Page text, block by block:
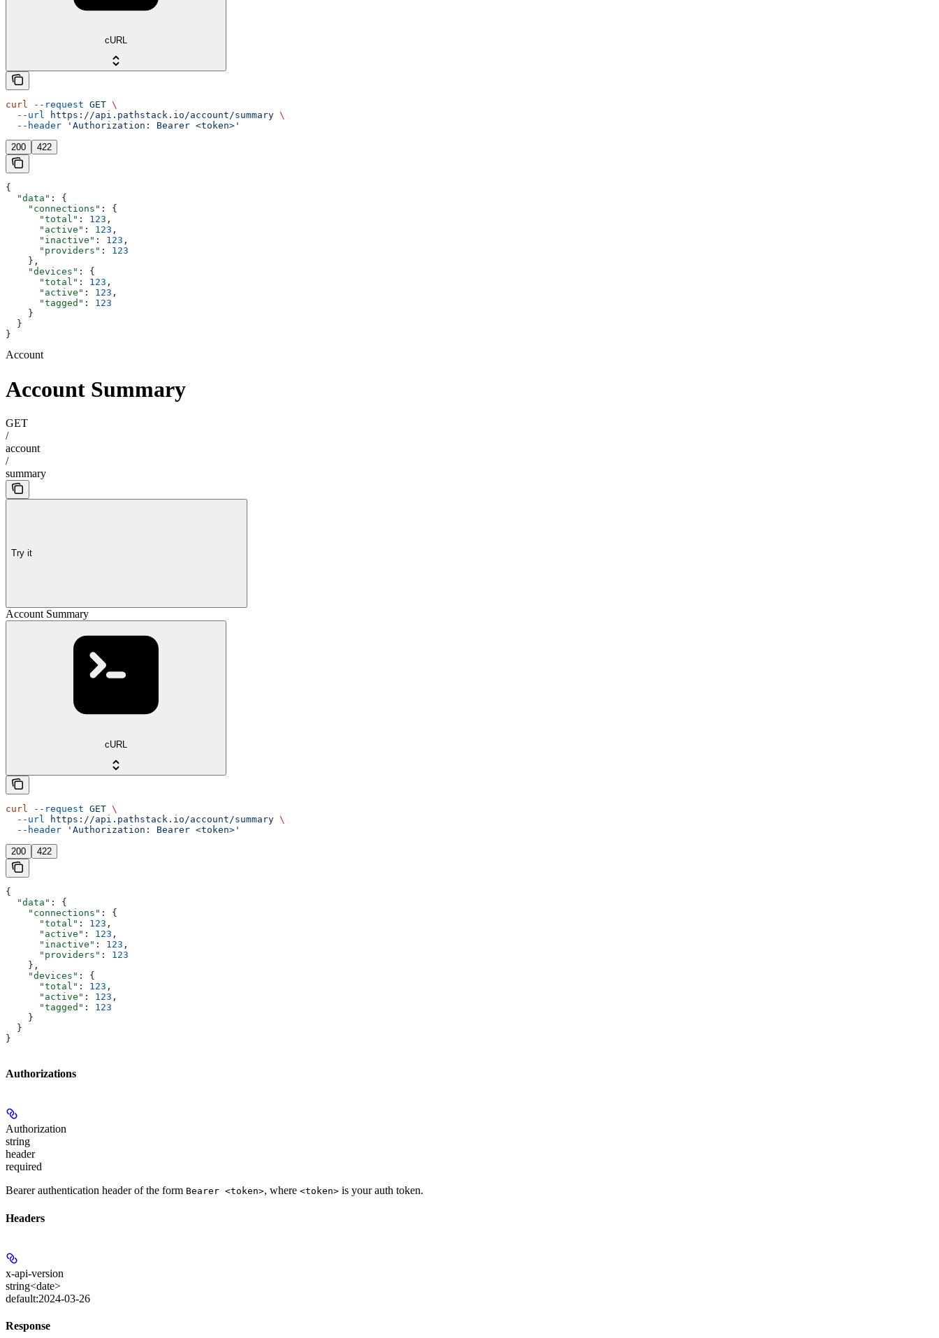
cURL
curl --request GET \
  --url
https://api.pathstack.io/account/summary \
  --header
'Authorization: Bearer <token>'
200 422
{
  "data"
: {
    "connections"
: {
      "total"
: 123 ,
      "active"
: 123 ,
      "inactive"
: 123 ,
      "providers"
: 123
    },
    "devices"
: {
      "total"
: 123 ,
      "active"
: 123 ,
      "tagged"
: 123
    }
  }
}
Account
Account Summary
GET
/
account
/
summary
Try it
Account Summary
cURL
curl --request GET \
  --url
https://api.pathstack.io/account/summary \
  --header
'Authorization: Bearer <token>'
200 422
{
  "data"
: {
    "connections"
: {
      "total"
: 123 ,
      "active"
: 123 ,
      "inactive"
: 123 ,
      "providers"
: 123
    },
    "devices"
: {
      "total"
: 123 ,
      "active"
: 123 ,
      "tagged"
: 123
    }
  }
}
Authorizations
Authorization
string
header
required
Bearer authentication header of the form Bearer <token>, where <token> is your auth token.
Headers
x-api-version
string<date>
default:2024-03-26
Response